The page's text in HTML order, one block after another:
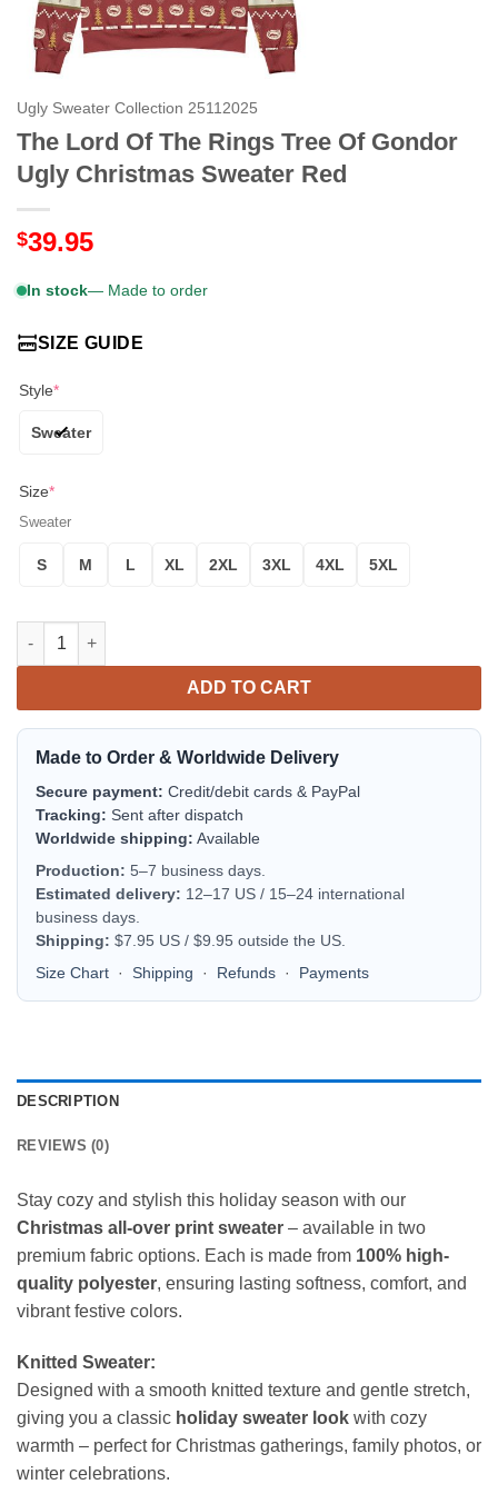
Ugly Sweater Collection 25112025
The Lord Of The Rings Tree Of Gondor
Ugly Christmas Sweater Red
$39.95
In stock— Made to order
SIZE GUIDE
Style*
Sweater
Size*
Sweater
S M L XL 2XL 3XL 4XL 5XL
The Lord Of The Rings Tree Of Gondor Ugly Christmas
ADD TO CART
Made to Order & Worldwide Delivery
Secure payment: Credit/debit cards & PayPal
Tracking: Sent after dispatch
Worldwide shipping: Available
Production: 5–7 business days.
Estimated delivery: 12–17 US / 15–24 international
business days.
Shipping: $7.95 US / $9.95 outside the US.
Size Chart · Shipping · Refunds · Payments
DESCRIPTION
REVIEWS (0)
Stay cozy and stylish this holiday season with our
Christmas all-over print sweater – available in two
premium fabric options. Each is made from 100% high-
quality polyester, ensuring lasting softness, comfort, and
vibrant festive colors.
Knitted Sweater:
Designed with a smooth knitted texture and gentle stretch,
giving you a classic holiday sweater look with cozy
warmth – perfect for Christmas gatherings, family photos, or
winter celebrations.